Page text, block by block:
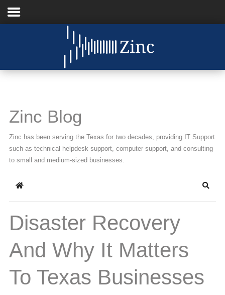
Understanding IT
News
Support
(713) 979-2090
Zinc Blog
Zinc has been serving the Texas for two decades, providing IT Support
such as technical helpdesk support, computer support, and consulting
to small and medium-sized businesses.
Home
Disaster Recovery
And Why It Matters
To Texas Businesses